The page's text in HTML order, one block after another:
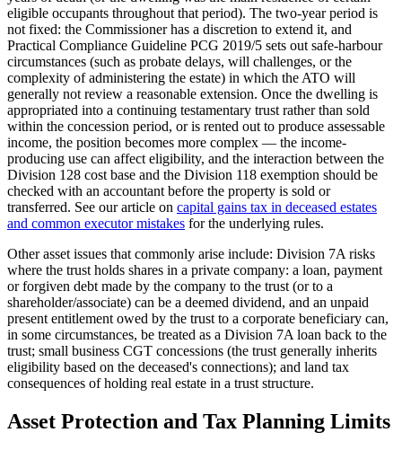
eligible occupants throughout that period). The two-year period is
not fixed: the Commissioner has a discretion to extend it, and
Practical Compliance Guideline PCG 2019/5 sets out safe-harbour
circumstances (such as probate delays, will challenges, or the
complexity of administering the estate) in which the ATO will
generally not review a reasonable extension. Once the dwelling is
appropriated into a continuing testamentary trust rather than sold
within the concession period, or is rented out to produce assessable
income, the position becomes more complex — the income-
producing use can affect eligibility, and the interaction between the
Division 128 cost base and the Division 118 exemption should be
checked with an accountant before the property is sold or
transferred. See our article on capital gains tax in deceased estates
and common executor mistakes for the underlying rules.
Other asset issues that commonly arise include: Division 7A risks
where the trust holds shares in a private company: a loan, payment
or forgiven debt made by the company to the trust (or to a
shareholder/associate) can be a deemed dividend, and an unpaid
present entitlement owed by the trust to a corporate beneficiary can,
in some circumstances, be treated as a Division 7A loan back to the
trust; small business CGT concessions (the trust generally inherits
eligibility based on the deceased's connections); and land tax
consequences of holding real estate in a trust structure.
Asset Protection and Tax Planning Limits